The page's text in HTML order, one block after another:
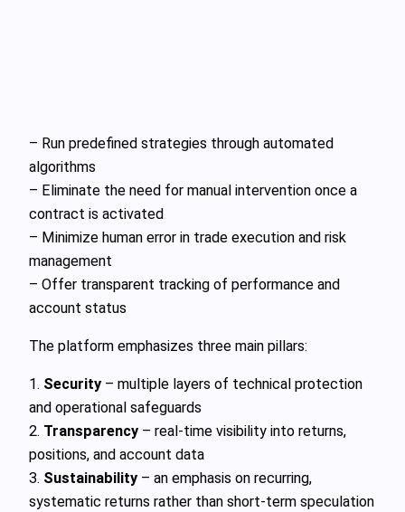
– Run predefined strategies through automated
algorithms
– Eliminate the need for manual intervention once a
contract is activated
– Minimize human error in trade execution and risk
management
– Offer transparent tracking of performance and
account status
The platform emphasizes three main pillars:
1. Security – multiple layers of technical protection
and operational safeguards
2. Transparency – real-time visibility into returns,
positions, and account data
3. Sustainability – an emphasis on recurring,
systematic returns rather than short‑term speculation